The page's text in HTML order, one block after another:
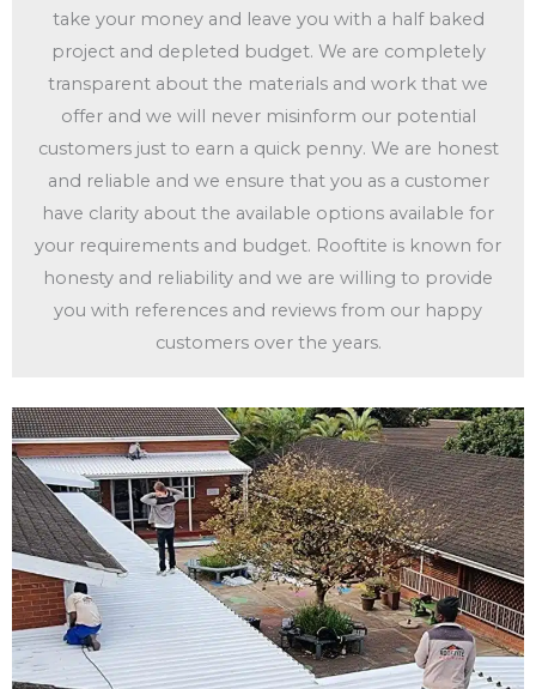
take your money and leave you with a half baked
project and depleted budget. We are completely
transparent about the materials and work that we
offer and we will never misinform our potential
customers just to earn a quick penny. We are honest
and reliable and we ensure that you as a customer
have clarity about the available options available for
your requirements and budget. Rooftite is known for
honesty and reliability and we are willing to provide
you with references and reviews from our happy
customers over the years.